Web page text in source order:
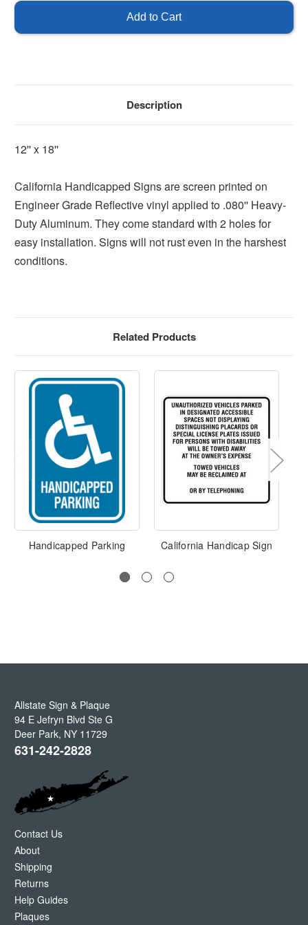
Handicap
Description
12'' x 18''
California Handicapped Signs are screen printed on
Engineer Grade Reflective vinyl applied to .080'' Heavy-
Duty Aluminum. They come standard with 2 holes for
easy installation. Signs will not rust even in the harshest
conditions.
Related Products
Handicapped Parking California Handicap Sign
Allstate Sign & Plaque
94 E Jefryn Blvd Ste G
Deer Park, NY 11729
631-242-2828
Contact Us
About
Shipping
Returns
Help Guides
Plaques